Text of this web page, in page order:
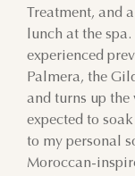
Treatment, and
lunch at the
experienced
Palmera, the
and turns up the
expected to
to my personal
Moroccan-